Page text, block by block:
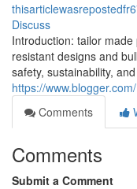
Discuss
Introduction: tailor
resistant designs and
safety, sustainability,
https://www.blogger.com/
Comments
Comments
Submit a Comment